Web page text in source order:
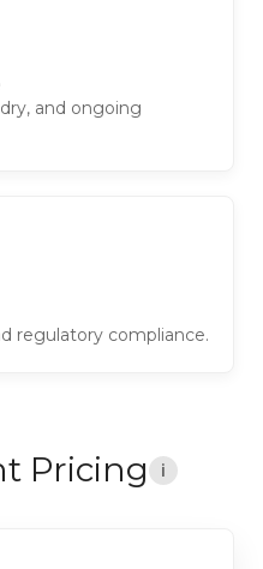
and ongoing
regulatory compliance.
Pricing i